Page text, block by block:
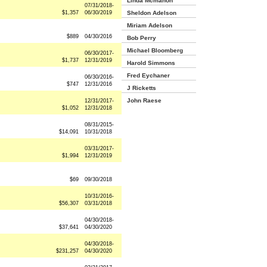
$1,357
07/31/2018-
06/30/2019
$889 04/30/2016
$1,737
06/30/2017-
12/31/2019
$747
06/30/2016-
12/31/2016
$1,052
12/31/2017-
12/31/2018
$14,091
08/31/2015-
10/31/2018
$1,994
03/31/2017-
12/31/2019
$69 09/30/2018
$56,307
10/31/2016-
03/31/2018
$37,641
04/30/2018-
04/30/2020
$231,257
04/30/2018-
04/30/2020
Sheldon Adelson
Miriam Adelson
Bob Perry
Michael Bloomberg
Harold Simmons
Fred Eychaner
J Ricketts
John Raese